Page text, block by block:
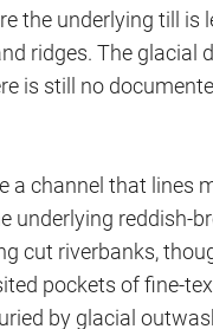
the underlying till is
ridges. The glacial
is still no
a channel that lines
underlying reddish-
cut riverbanks,
pockets of fine-
by glacial